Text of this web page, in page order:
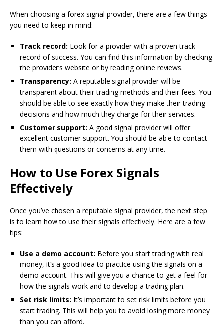
When choosing a forex signal provider, there are a few things
you need to keep in mind:
Track record: Look for a provider with a proven track
record of success. You can find this information by checking
the provider’s website or by reading online reviews.
Transparency: A reputable signal provider will be
transparent about their trading methods and their fees. You
should be able to see exactly how they make their trading
decisions and how much they charge for their services.
Customer support: A good signal provider will offer
excellent customer support. You should be able to contact
them with questions or concerns at any time.
How to Use Forex Signals
Effectively
Once you’ve chosen a reputable signal provider, the next step
is to learn how to use their signals effectively. Here are a few
tips:
Use a demo account: Before you start trading with real
money, it’s a good idea to practice using the signals on a
demo account. This will give you a chance to get a feel for
how the signals work and to develop a trading plan.
Set risk limits: It’s important to set risk limits before you
start trading. This will help you to avoid losing more money
than you can afford.